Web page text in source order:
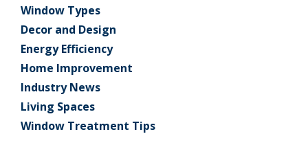
Window Types
Decor and Design
Energy Efficiency
Home Improvement
Industry News
Living Spaces
Window Treatment Tips